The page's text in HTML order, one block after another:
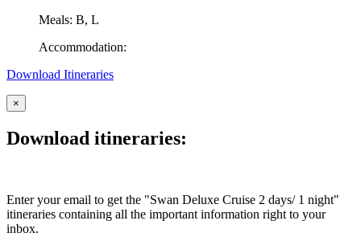
Meals: B, L
Accommodation:
Download Itineraries
×
Download itineraries:
Enter your email to get the "Swan Deluxe Cruise 2 days/ 1 night"
itineraries containing all the important information right to your
inbox.